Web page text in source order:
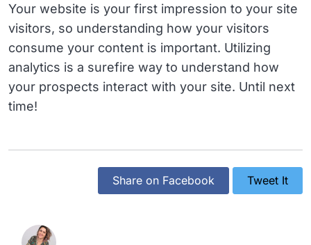
Your website is your first impression to your site
visitors, so understanding how your visitors
consume your content is important. Utilizing
analytics is a surefire way to understand how
your prospects interact with your site. Until next
time!
Share on Facebook Tweet It